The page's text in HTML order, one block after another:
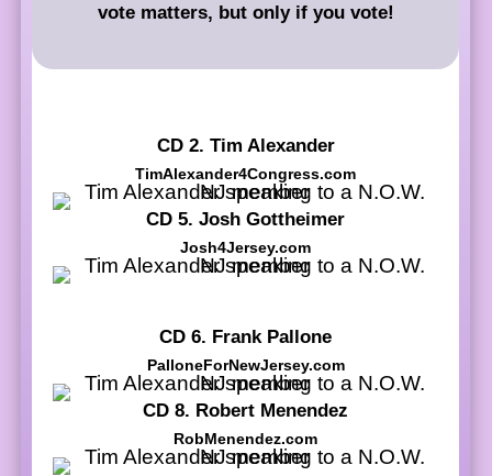
vote matters, but only if you vote!
CD 2. Tim Alexander
TimAlexander4Congress.com
CD 5. Josh Gottheimer
Josh4Jersey.com
CD 6. Frank Pallone
PalloneForNewJersey.com
CD 8. Robert Menendez
RobMenendez.com